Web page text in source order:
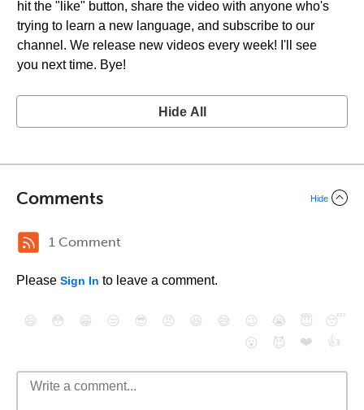
hit the "like" button, share the video with anyone who's
trying to learn a new language, and subscribe to our
channel. We release new videos every week! I'll see
you next time. Bye!
Hide All
Comments Hide
1 Comment
Please Sign In to leave a comment.
😄 😳 😁 😒 😎 😠 😆 😅 😉 😭 😇
😴
😮
😈 ❤️ 👍